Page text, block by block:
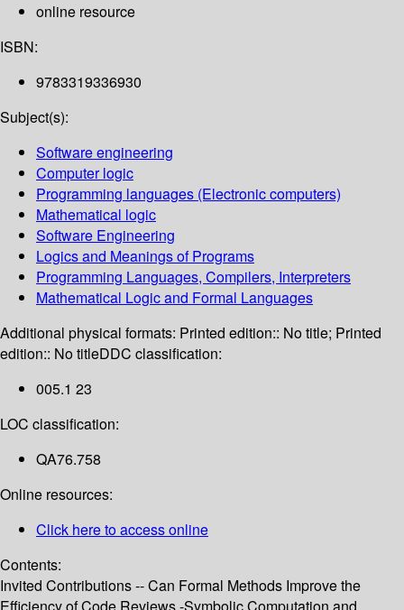
online resource
ISBN:
9783319336930
Subject(s):
Software engineering
Computer logic
Programming languages (Electronic computers)
Mathematical logic
Software Engineering
Logics and Meanings of Programs
Programming Languages, Compilers, Interpreters
Mathematical Logic and Formal Languages
Additional physical formats: Printed edition:: No title; Printed
edition:: No titleDDC classification:
005.1 23
LOC classification:
QA76.758
Online resources:
Click here to access online
Contents:
Invited Contributions -- Can Formal Methods Improve the